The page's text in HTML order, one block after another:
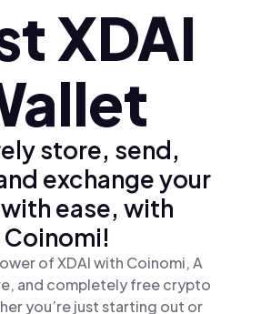
XDAI
store, send,
exchange your
with ease, with
Coinomi!
of XDAI with Coinomi, A
and completely free crypto
you’re just starting out or